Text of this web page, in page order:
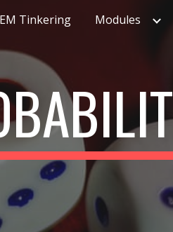
Tinkering Modules